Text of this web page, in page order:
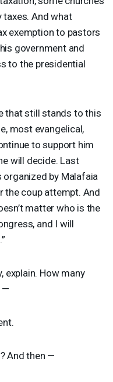
taxes. And what
exemption to pastors
government and
to the presidential
that still stands to this
most evangelical,
to support him
will decide. Last
organized by Malafaia
the coup attempt. And
matter who is the
and I will
explain. How many
—
And then —